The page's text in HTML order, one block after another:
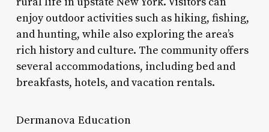
enjoy outdoor activities such as hiking, fishing,
and hunting, while also exploring the area’s
rich history and culture. The community offers
several accommodations, including bed and
breakfasts, hotels, and vacation rentals.
Dermanova Education